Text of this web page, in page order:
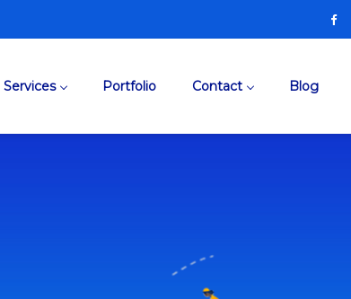
Services Portfolio Contact Blog